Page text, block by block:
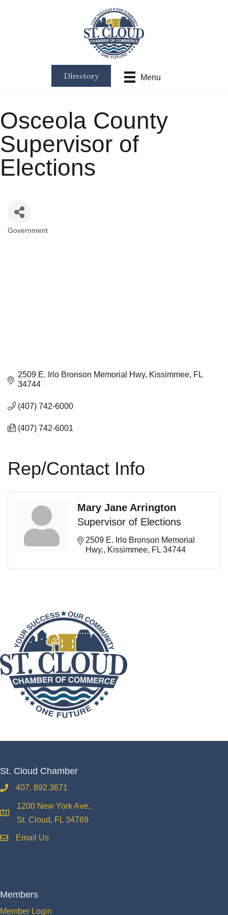
Menu
Directory
Osceola County
Supervisor of
Elections
Government
2509 E. Irlo Bronson Memorial Hwy Kissimmee FL
34744
(407) 742-6000
(407) 742-6001
Rep/Contact Info
Mary Jane Arrington
Supervisor of Elections
2509 E. Irlo Bronson Memorial
Hwy.
Kissimmee FL 34744
St. Cloud Chamber
phone407. 892.3671
location
1200 New York Ave.,
St. Cloud, FL 34769
emailEmail Us
Members
Member Login